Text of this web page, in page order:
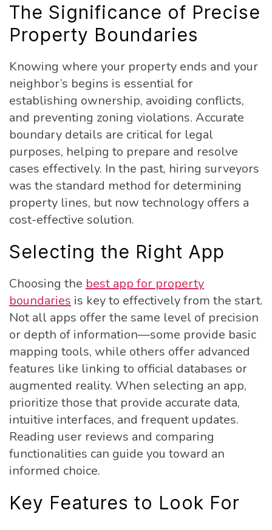
The Significance of Precise
Property Boundaries
Knowing where your property ends and your
neighbor’s begins is essential for
establishing ownership, avoiding conflicts,
and preventing zoning violations. Accurate
boundary details are critical for legal
purposes, helping to prepare and resolve
cases effectively. In the past, hiring surveyors
was the standard method for determining
property lines, but now technology offers a
cost-effective solution.
Selecting the Right App
Choosing the best app for property
boundaries is key to effectively from the start.
Not all apps offer the same level of precision
or depth of information—some provide basic
mapping tools, while others offer advanced
features like linking to official databases or
augmented reality. When selecting an app,
prioritize those that provide accurate data,
intuitive interfaces, and frequent updates.
Reading user reviews and comparing
functionalities can guide you toward an
informed choice.
Key Features to Look For